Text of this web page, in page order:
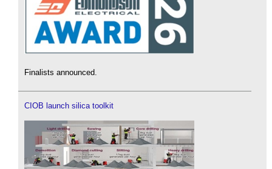
Finalists announced.
CIOB launch silica toolkit